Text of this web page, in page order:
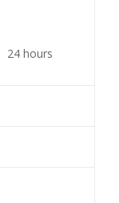
24 hours